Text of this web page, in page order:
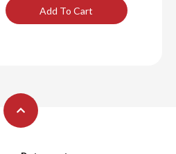
Add To Cart